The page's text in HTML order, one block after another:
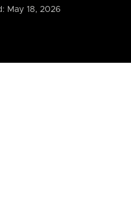
May 18, 2026